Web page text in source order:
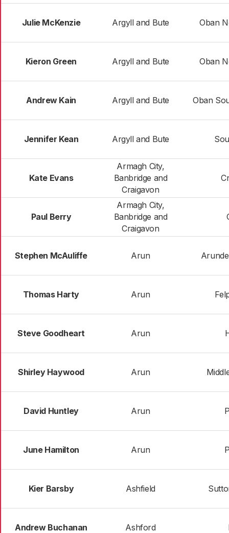
Julie McKenzie Argyll and Bute Oban
Kieron Green Argyll and Bute Oban
Andrew Kain Argyll and Bute Oban
Jennifer Kean Argyll and Bute
Kate Evans
Armagh City,
Banbridge and
Craigavon
Paul Berry
Armagh City,
Banbridge and
Craigavon
Stephen McAuliffe Arun
Thomas Harty Arun
Steve Goodheart Arun
Shirley Haywood Arun
David Huntley Arun
June Hamilton Arun
Kier Barsby Ashfield
Andrew Buchanan Ashford